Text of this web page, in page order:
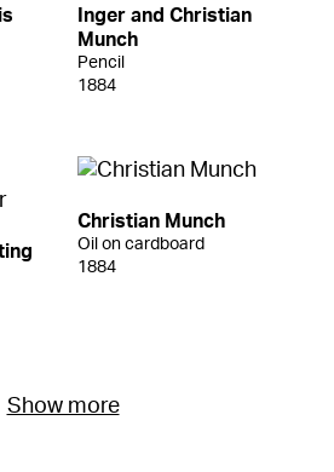
Inger and Christian
Munch
Pencil
1884
Christian Munch
Oil on cardboard
1884
Show more